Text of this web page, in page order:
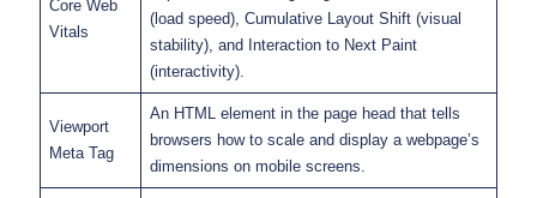
Core Web
Vitals
(load speed), Cumulative Layout Shift (visual
stability), and Interaction to Next Paint
(interactivity).
Viewport
Meta Tag
An HTML element in the page head that tells
browsers how to scale and display a webpage’s
dimensions on mobile screens.